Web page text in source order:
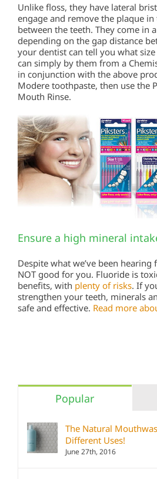
Unlike floss, they have lateral
engage and remove the plaque
between the teeth. They come in
depending on the gap distance
your dentist can tell you what
can simply by them from a
in conjunction with the above
Modere toothpaste, then use the
Mouth Rinse.
Ensure a high mineral
Despite what we’ve been
NOT good for you. Fluoride is
benefits, with plenty of risks. If
strengthen your teeth, minerals
safe and effective. Read more
Popular
The Natural
Different Uses!
June 27th, 2016